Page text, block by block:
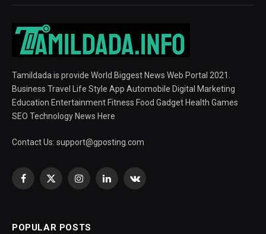
Tamildada is provide World Biggest News Web Portal 2021.
Business Travel Life Style App Automobile Digital Marketing
Education Entertainment Fitness Food Gadget Health Games
SEO Technology News Here
Contact Us: support@gposting.com
Facebook
X
InstagramLinkedInVKontakte
POPULAR POSTS